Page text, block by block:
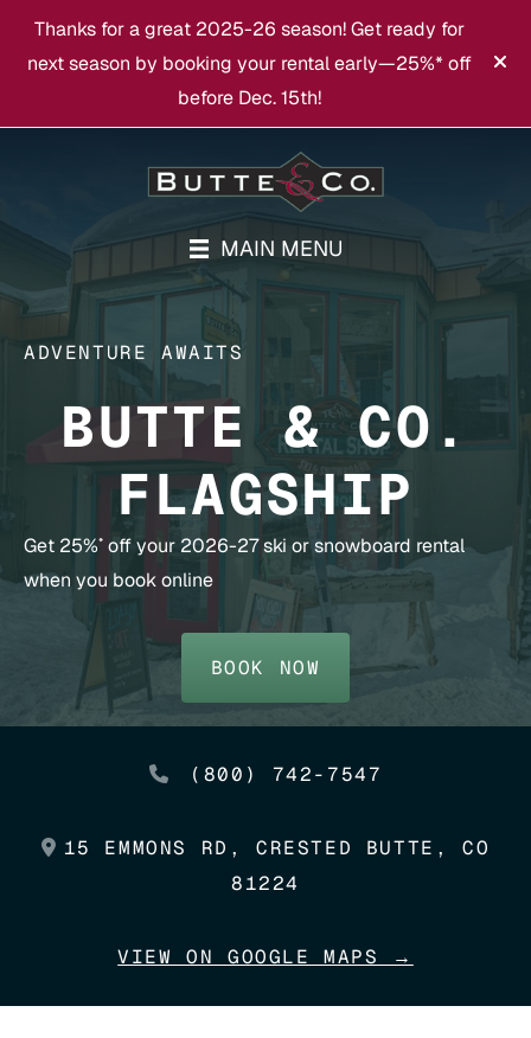
Thanks for a great 2025-26 season! Get ready for
next season by booking your rental early—25%* off
before Dec. 15th!
MAIN MENU
ADVENTURE AWAITS
BUTTE & CO.
FLAGSHIP
Get 25%* off your 2026-27 ski or snowboard rental
when you book online
BOOK NOW
(800) 742-7547
15 EMMONS RD, CRESTED BUTTE, CO
81224
VIEW ON GOOGLE MAPS →